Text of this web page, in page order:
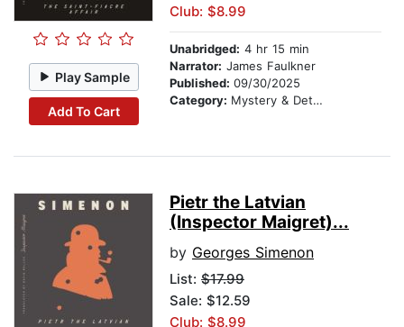
Play Sample
Add To Cart
Club: $8.99
Unabridged: 4 hr 15 min
Narrator: James Faulkner
Published: 09/30/2025
Category: Mystery & Detective
Pietr the Latvian
(Inspector Maigret)...
by Georges Simenon
List: $17.99
Sale: $12.59
Club: $8.99